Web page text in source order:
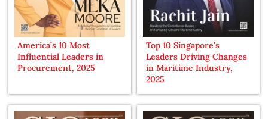
America’s 10 Most
Influential Leaders in
Procurement, 2025
Top 10 Singapore’s
Leaders Driving Changes
in Maritime Industry,
2025